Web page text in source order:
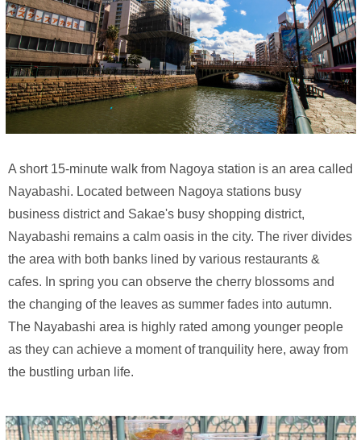
A short 15-minute walk from Nagoya station is an area called
Nayabashi. Located between Nagoya stations busy
business district and Sakae's busy shopping district,
Nayabashi remains a calm oasis in the city. The river divides
the area with both banks lined by various restaurants &
cafes. In spring you can observe the cherry blossoms and
the changing of the leaves as summer fades into autumn.
The Nayabashi area is highly rated among younger people
as they can achieve a moment of tranquility here, away from
the bustling urban life.